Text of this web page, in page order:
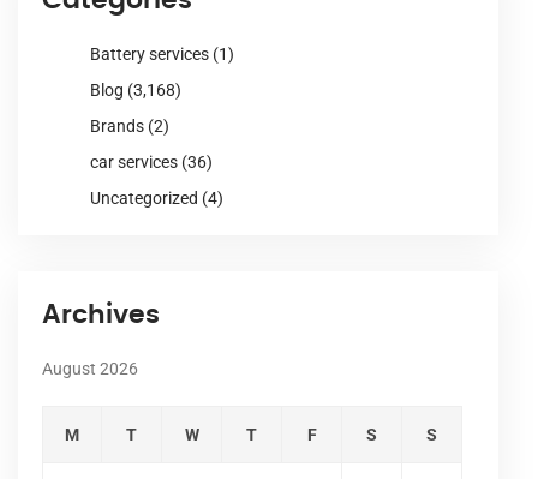
Battery services (1)
Blog (3,168)
Brands (2)
car services (36)
Uncategorized (4)
Archives
August 2026
M T W T F S S